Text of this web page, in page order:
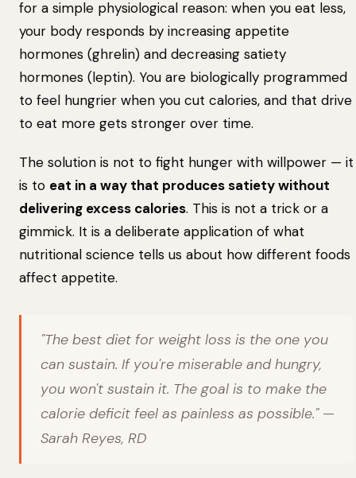
for a simple physiological reason: when you eat less,
your body responds by increasing appetite
hormones (ghrelin) and decreasing satiety
hormones (leptin). You are biologically programmed
to feel hungrier when you cut calories, and that drive
to eat more gets stronger over time.
The solution is not to fight hunger with willpower — it
is to eat in a way that produces satiety without
delivering excess calories. This is not a trick or a
gimmick. It is a deliberate application of what
nutritional science tells us about how different foods
affect appetite.
"The best diet for weight loss is the one you
can sustain. If you're miserable and hungry,
you won't sustain it. The goal is to make the
calorie deficit feel as painless as possible." —
Sarah Reyes, RD